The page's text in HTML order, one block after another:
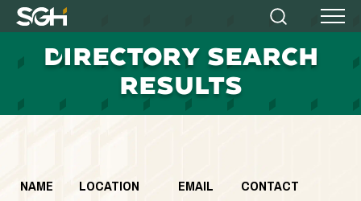
Simpson
Heger
Search Menu
DIRECTORY SEARCH
RESULTS
NAME LOCATION EMAIL CONTACT